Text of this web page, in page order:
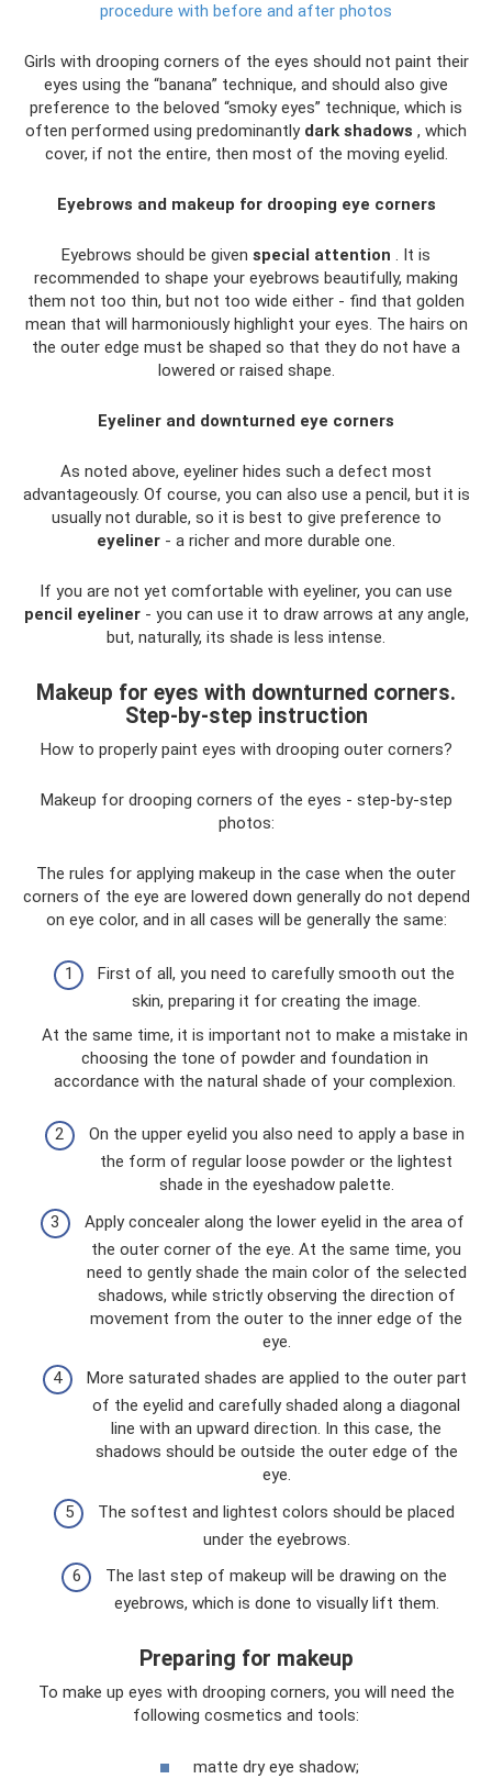
procedure with before and after photos
Girls with drooping corners of the eyes should not paint their
eyes using the “banana” technique, and should also give
preference to the beloved “smoky eyes” technique, which is
often performed using predominantly dark shadows , which
cover, if not the entire, then most of the moving eyelid.
Eyebrows and makeup for drooping eye corners
Eyebrows should be given special attention . It is
recommended to shape your eyebrows beautifully, making
them not too thin, but not too wide either - find that golden
mean that will harmoniously highlight your eyes. The hairs on
the outer edge must be shaped so that they do not have a
lowered or raised shape.
Eyeliner and downturned eye corners
As noted above, eyeliner hides such a defect most
advantageously. Of course, you can also use a pencil, but it is
usually not durable, so it is best to give preference to
eyeliner - a richer and more durable one.
If you are not yet comfortable with eyeliner, you can use
pencil eyeliner- you can use it to draw arrows at any angle,
but, naturally, its shade is less intense.
Makeup for eyes with downturned corners.
Step-by-step instruction
How to properly paint eyes with drooping outer corners?
Makeup for drooping corners of the eyes - step-by-step
photos:
The rules for applying makeup in the case when the outer
corners of the eye are lowered down generally do not depend
on eye color, and in all cases will be generally the same:
First of all, you need to carefully smooth out the
skin, preparing it for creating the image.
At the same time, it is important not to make a mistake in
choosing the tone of powder and foundation in
accordance with the natural shade of your complexion.
On the upper eyelid you also need to apply a base in
the form of regular loose powder or the lightest
shade in the eyeshadow palette.
Apply concealer along the lower eyelid in the area of ​​
the outer corner of the eye. At the same time, you
need to gently shade the main color of the selected
shadows, while strictly observing the direction of
movement from the outer to the inner edge of the
eye.
More saturated shades are applied to the outer part
of the eyelid and carefully shaded along a diagonal
line with an upward direction. In this case, the
shadows should be outside the outer edge of the
eye.
The softest and lightest colors should be placed
under the eyebrows.
The last step of makeup will be drawing on the
eyebrows, which is done to visually lift them.
Preparing for makeup
To make up eyes with drooping corners, you will need the
following cosmetics and tools:
matte dry eye shadow;